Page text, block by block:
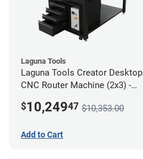
Laguna Tools
Laguna Tools Creator Desktop
CNC Router Machine (2x3) -
$10,24947 $10,353.00
Add to Cart